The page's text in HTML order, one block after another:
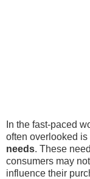
In the fast-paced
often overlooked
needs. These
consumers may
influence their